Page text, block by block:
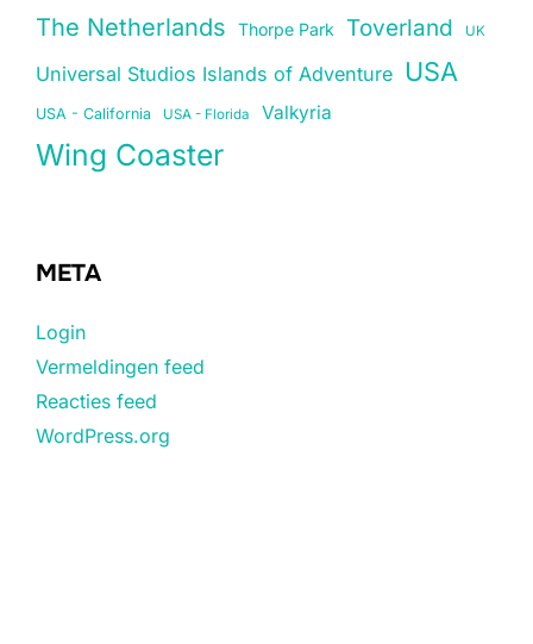
The Netherlands Thorpe Park Toverland UK
Universal Studios Islands of Adventure USA
USA - California USA - Florida Valkyria
Wing Coaster
META
Login
Vermeldingen feed
Reacties feed
WordPress.org